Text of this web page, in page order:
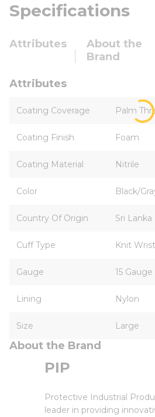
Specifications
Attributes
About the
Brand
Attributes
Coating Coverage Palm
Coating Finish Foam
Coating Material Nitrile
Color Black/
Country Of Origin Sri Lanka
Cuff Type Knit Wrist
Gauge 15 Gauge
Lining Nylon
Size Large
About the Brand
PIP
Protective Industrial
leader in providing